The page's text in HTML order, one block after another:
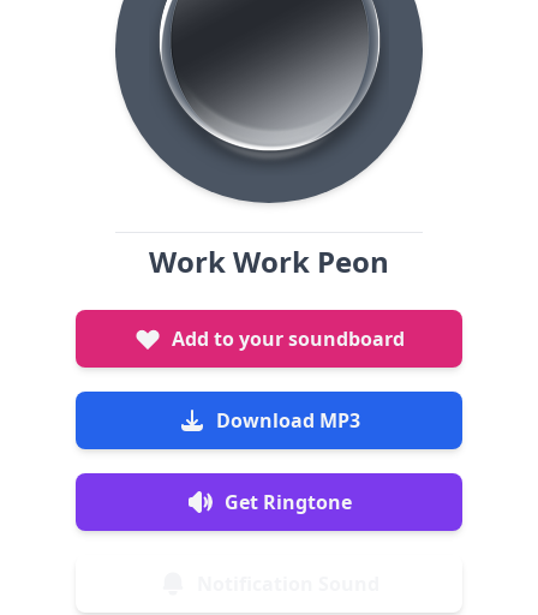
Work Work Peon
Add to your soundboard
Download MP3
Get Ringtone